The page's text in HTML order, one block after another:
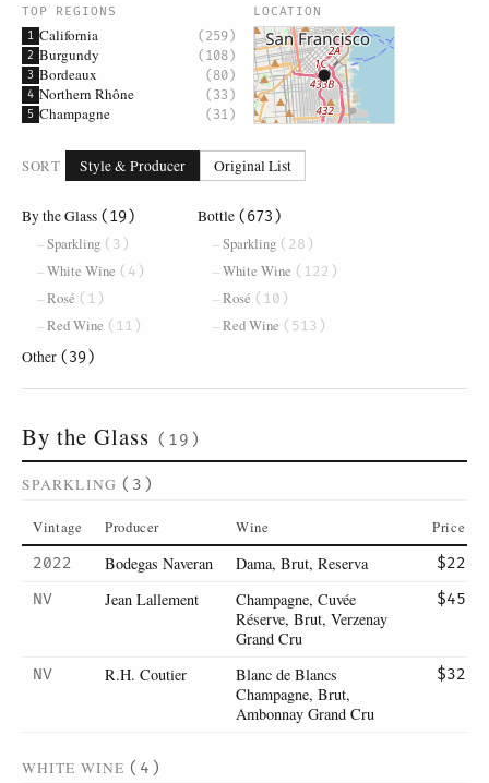
TOP REGIONS
1 California (259)
2 Burgundy (108)
3 Bordeaux (80)
4 Northern Rhône (33)
5 Champagne (31)
LOCATION
SORT Style & Producer Original List
By the Glass (19)
Sparkling (3)
White Wine (4)
Rosé (1)
Red Wine (11)
Bottle (673)
Sparkling (28)
White Wine (122)
Rosé (10)
Red Wine (513)
Other (39)
By the Glass (19)
SPARKLING (3)
Vintage Producer Wine Price
2022 Bodegas Naveran Dama, Brut, Reserva
$22
NV
Jean Lallement
Champagne, Cuvée
Réserve, Brut, Verzenay
Grand Cru
$45
NV R.H. Coutier
Blanc de Blancs
Champagne, Brut,
Ambonnay Grand Cru
$32
WHITE WINE (4)